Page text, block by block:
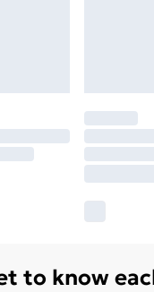
to know